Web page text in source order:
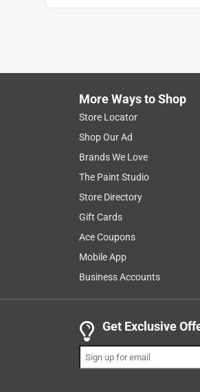
Search topics and reviews
satisfaction
Show More Filters
.
– 8 of 73 Reviews
4 out of 5 stars.
Remote control heater
jov17_6641
More Ways to Shop
Store Locator
Shop Our Ad
Brands We Love
The Paint Studio
Store Directory
Gift Cards
Ace Coupons
Mobile App
Business Accounts
Get Exclusive